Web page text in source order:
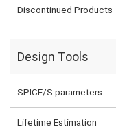
Discontinued Products
Design Tools
SPICE/S parameters
Lifetime Estimation